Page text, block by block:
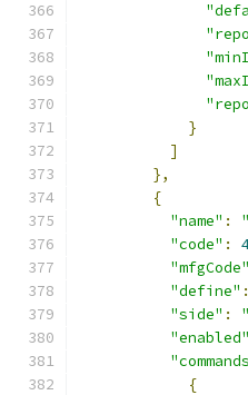
}
]
},
{
"name" :
"code" :
"mfgCode"
"define" :
"side" :
"enabled"
{